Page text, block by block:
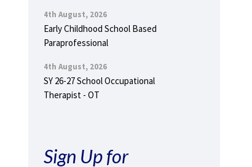
4th August, 2026
Early Childhood School Based
Paraprofessional
4th August, 2026
SY 26-27 School Occupational
Therapist - OT
Sign Up for